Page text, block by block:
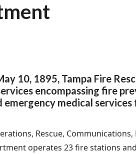
10, 1895, Tampa Fire
encompassing fire
emergency medical
Rescue,
operates 23 fire stations